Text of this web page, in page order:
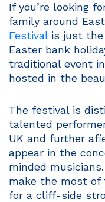
If you’re looking
family around
Festivalis just the
Easter bank
traditional event
hosted in the
The festival is
talented
UK and further
appear in the
minded
make the most of
for a cliff-side